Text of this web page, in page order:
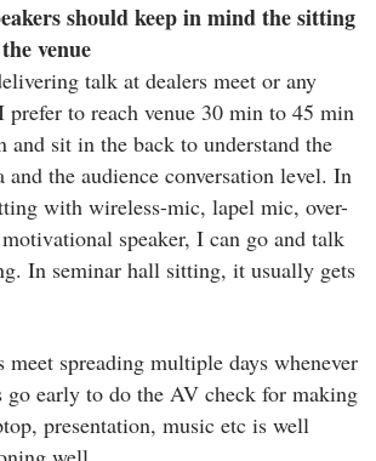
should keep in mind the sitting
venue
talk at dealers meet or any
prefer to reach venue 30 min to 45 min
and sit in the back to understand the
and the audience conversation level. In
with wireless-mic, lapel mic, over-
speaker, I can go and talk
In seminar hall sitting, it usually gets
meet spreading multiple days whenever
go early to do the AV check for making
presentation, music etc is well